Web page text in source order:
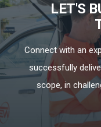
LET'S
Connect with an
successfully
scope, in